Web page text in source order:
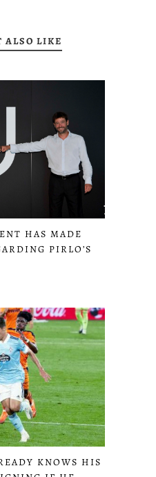
ALSO LIKE
HAS MADE
PIRLO’S
KNOWS HIS